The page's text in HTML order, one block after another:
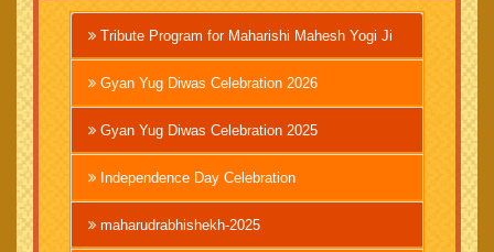
Tribute Program for Maharishi Mahesh Yogi Ji
Gyan Yug Diwas Celebration 2026
Gyan Yug Diwas Celebration 2025
Independence Day Celebration
maharudrabhishekh-2025